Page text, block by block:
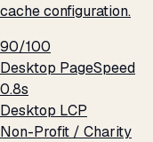
cache configuration.
90/100
Desktop PageSpeed
0.8s
Desktop LCP
Non-Profit / Charity